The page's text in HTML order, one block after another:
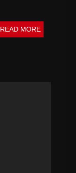
READ MORE